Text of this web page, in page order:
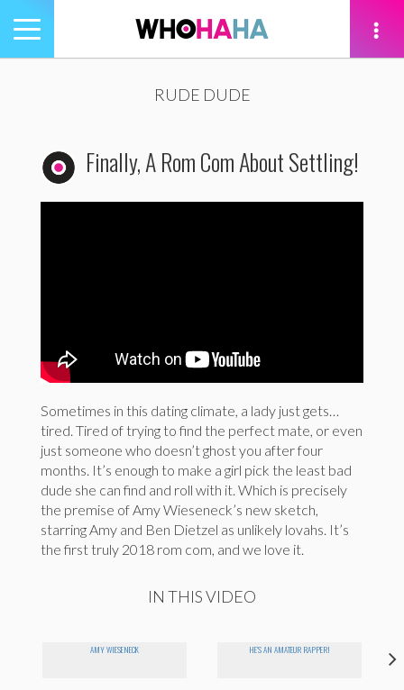
Toggle
navigation
RUDE DUDE
Finally, A Rom Com About Settling!
Sometimes in this dating climate, a lady just gets…
tired. Tired of trying to find the perfect mate, or even
just someone who doesn’t ghost you after four
months. It’s enough to make a girl pick the least bad
dude she can find and roll with it. Which is precisely
the premise of Amy Wieseneck’s new sketch,
starring Amy and Ben Dietzel as unlikely lovahs. It’s
the first truly 2018 rom com, and we love it.
IN THIS VIDEO
AMY WIESENECK HE'S AN AMATEUR RAPPER!